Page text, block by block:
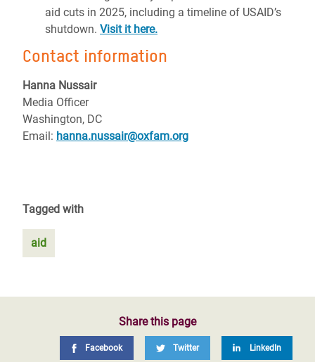
aid cuts in 2025, including a timeline of USAID’s
shutdown. Visit it here.
Contact information
Hanna Nussair
Media Officer
Washington, DC
Email: hanna.nussair@oxfam.org
Tagged with
aid
Share this page
Facebook Twitter LinkedIn